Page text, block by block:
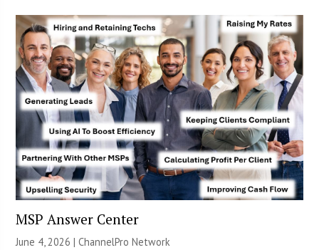
MSP Answer Center
June 4, 2026 |ChannelPro Network